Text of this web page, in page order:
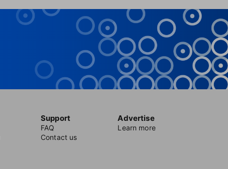
Support
FAQ
Contact us
Advertise
Learn more